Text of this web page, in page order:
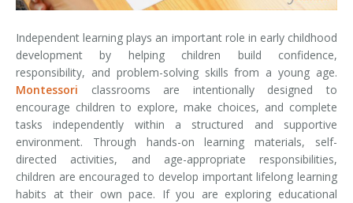
Independent learning plays an important role in early childhood
development by helping children build confidence,
responsibility, and problem-solving skills from a young age.
Montessori classrooms are intentionally designed to
encourage children to explore, make choices, and complete
tasks independently within a structured and supportive
environment. Through hands-on learning materials, self-
directed activities, and age-appropriate responsibilities,
children are encouraged to develop important lifelong learning
habits at their own pace. If you are exploring educational